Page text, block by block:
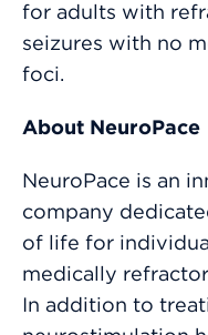
for adults with
seizures with no
foci.
About NeuroPace
NeuroPace is an
company
of life for
medically
In addition to